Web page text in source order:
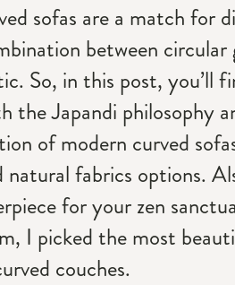
sofas are a match for
between
So, in this post, you’ll
the Japandi philosophy
of modern curved
natural fabrics options.
for your zen
I picked the most
couches.